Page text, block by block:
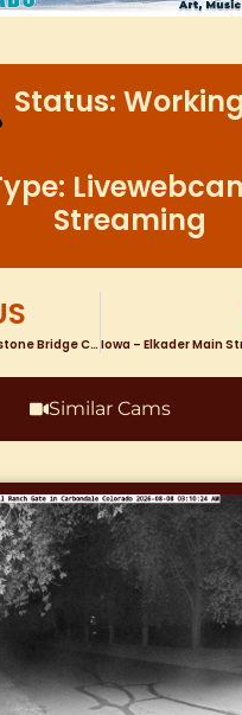
Status: Working
Streaming
Iowa – Elkader Keystone Bridge Clayton County Courthouse Turkey River Webcam
Similar Cams